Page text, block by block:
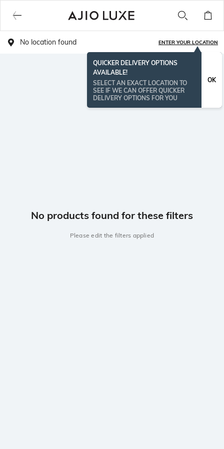
No location found ENTER YOUR LOCATION
QUICKER DELIVERY OPTIONS
AVAILABLE!
SELECT AN EXACT LOCATION TO
SEE IF WE CAN OFFER QUICKER
DELIVERY OPTIONS FOR YOU
OK
No products found for these filters
Please edit the filters applied